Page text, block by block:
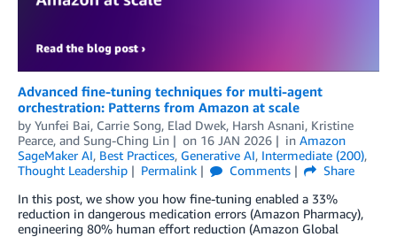
Advanced fine-tuning techniques for multi-agent
orchestration: Patterns from Amazon at scale
by Yunfei Bai, Carrie Song, Elad Dwek, Harsh Asnani, Kristine
Pearce, and Sung-Ching Lin on 16 JAN 2026 in Amazon
SageMaker AI, Best Practices, Generative AI, Intermediate (200),
Thought Leadership
Permalink Comments
Share
In this post, we show you how fine-tuning enabled a 33%
reduction in dangerous medication errors (Amazon Pharmacy),
engineering 80% human effort reduction (Amazon Global